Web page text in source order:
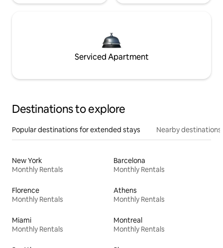
Serviced Apartment
Destinations to explore
Popular destinations for extended stays Nearby destinations
New York
Monthly Rentals
Barcelona
Monthly Rentals
Florence
Monthly Rentals
Athens
Monthly Rentals
Miami
Monthly Rentals
Montreal
Monthly Rentals